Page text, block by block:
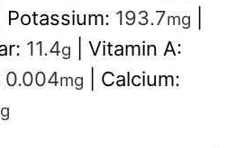
Potassium: 193.7mg
11.4g
Vitamin A:
0.004mg
Calcium: